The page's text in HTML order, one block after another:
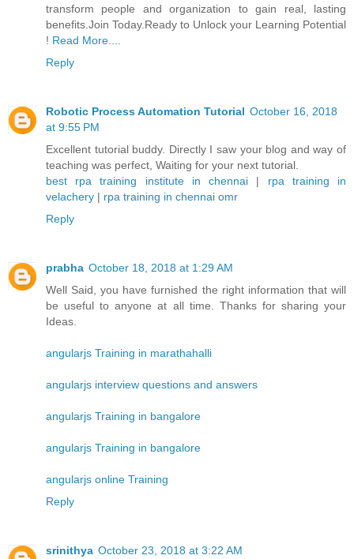
transform people and organization to gain real, lasting
benefits.Join Today.Ready to Unlock your Learning Potential
! Read More....
Reply
Robotic Process Automation Tutorial October 16, 2018
at 9:55 PM
Excellent tutorial buddy. Directly I saw your blog and way of
teaching was perfect, Waiting for your next tutorial.
best rpa training institute in chennai | rpa training in
velachery | rpa training in chennai omr
Reply
prabha October 18, 2018 at 1:29 AM
Well Said, you have furnished the right information that will
be useful to anyone at all time. Thanks for sharing your
Ideas.
angularjs Training in marathahalli
angularjs interview questions and answers
angularjs Training in bangalore
angularjs Training in bangalore
angularjs online Training
Reply
srinithya October 23, 2018 at 3:22 AM